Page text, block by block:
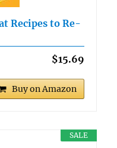
Recipes to Re-
$15.69
Buy on Amazon
SALE